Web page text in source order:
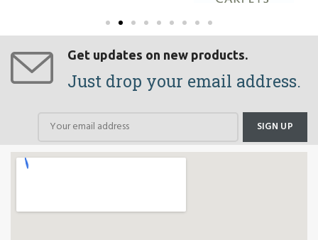
Get updates on new products.
Just drop your email address.